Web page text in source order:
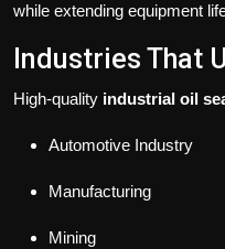
while extending equipment
Industries That
High-quality industrial oil
Automotive Industry
Manufacturing
Mining